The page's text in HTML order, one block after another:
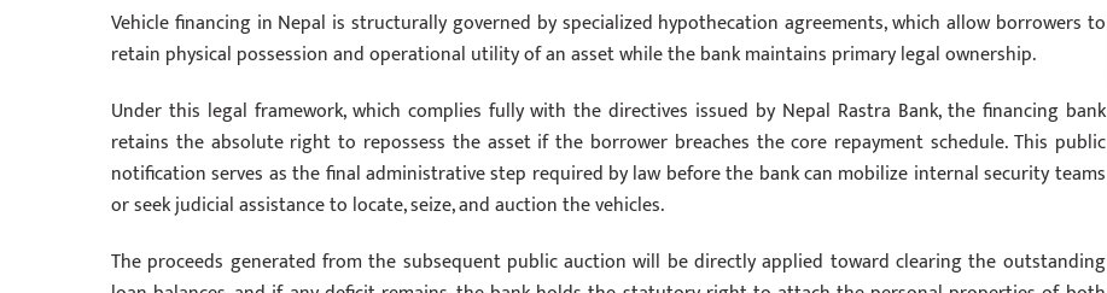
Vehicle financing in Nepal is structurally governed by specialized hypothecation agreements, which allow borrowers to
retain physical possession and operational utility of an asset while the bank maintains primary legal ownership.
Under this legal framework, which complies fully with the directives issued by Nepal Rastra Bank, the financing bank
retains the absolute right to repossess the asset if the borrower breaches the core repayment schedule. This public
notification serves as the final administrative step required by law before the bank can mobilize internal security teams
or seek judicial assistance to locate, seize, and auction the vehicles.
The proceeds generated from the subsequent public auction will be directly applied toward clearing the outstanding